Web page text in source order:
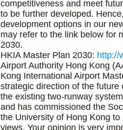
competitiveness and meet
to be further developed.
development options in our
may refer to the link below for
2030.
HKIA Master Plan 2030: http://
Airport Authority Hong Kong
Kong International Airport
strategic direction of the
the existing two-runway
and has commissioned the
the University of Hong Kong
views. Your opinion is very